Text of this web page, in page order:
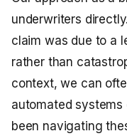
underwriters
claim was due to a
rather than
context, we can
automated systems
been navigating